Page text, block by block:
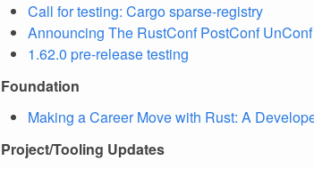
Call for testing: Cargo sparse-registry
Announcing The RustConf PostConf UnConf
1.62.0 pre-release testing
Foundation
Making a Career Move with Rust: A
Project/Tooling Updates